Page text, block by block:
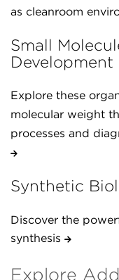
as cleanroom
Small
Development
Explore these
molecular weight
processes and
Synthetic
Discover the
synthesis
Explore